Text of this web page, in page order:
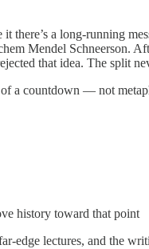
there’s a long‑running
Mendel Schneerson.
that idea. The split
of a countdown — not
history toward that point
lectures, and the